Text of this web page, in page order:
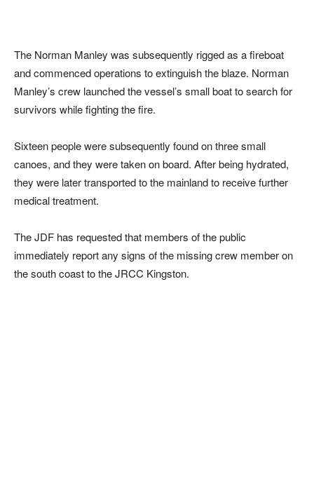
The Norman Manley was subsequently rigged as a fireboat
and commenced operations to extinguish the blaze. Norman
Manley’s crew launched the vessel’s small boat to search for
survivors while fighting the fire.
Sixteen people were subsequently found on three small
canoes, and they were taken on board. After being hydrated,
they were later transported to the mainland to receive further
medical treatment.
The JDF has requested that members of the public
immediately report any signs of the missing crew member on
the south coast to the JRCC Kingston.